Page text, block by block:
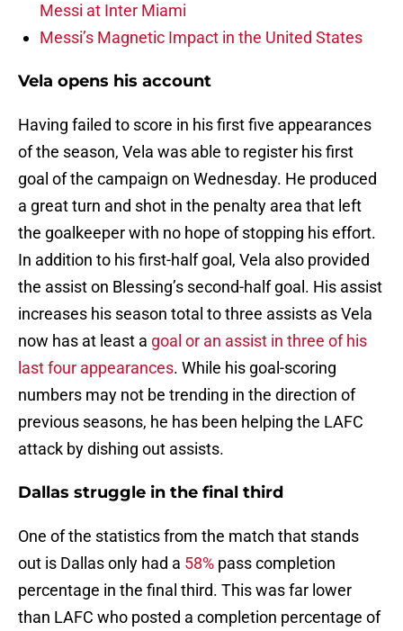
Messi at Inter Miami
Messi’s Magnetic Impact in the United States
Vela opens his account
Having failed to score in his first five appearances
of the season, Vela was able to register his first
goal of the campaign on Wednesday. He produced
a great turn and shot in the penalty area that left
the goalkeeper with no hope of stopping his effort.
In addition to his first-half goal, Vela also provided
the assist on Blessing’s second-half goal. His assist
increases his season total to three assists as Vela
now has at least a goal or an assist in three of his
last four appearances. While his goal-scoring
numbers may not be trending in the direction of
previous seasons, he has been helping the LAFC
attack by dishing out assists.
Dallas struggle in the final third
One of the statistics from the match that stands
out is Dallas only had a 58% pass completion
percentage in the final third. This was far lower
than LAFC who posted a completion percentage of